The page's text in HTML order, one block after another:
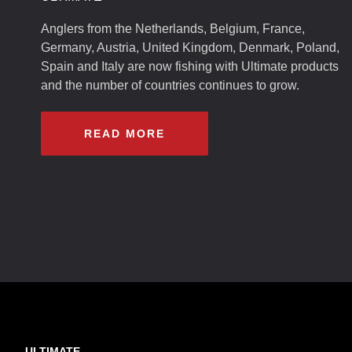
Anglers from the Netherlands, Belgium, France,
Germany, Austria, United Kingdom, Denmark, Poland,
Spain and Italy are now fishing with Ultimate products
and the number of countries continues to grow.
READ MORE